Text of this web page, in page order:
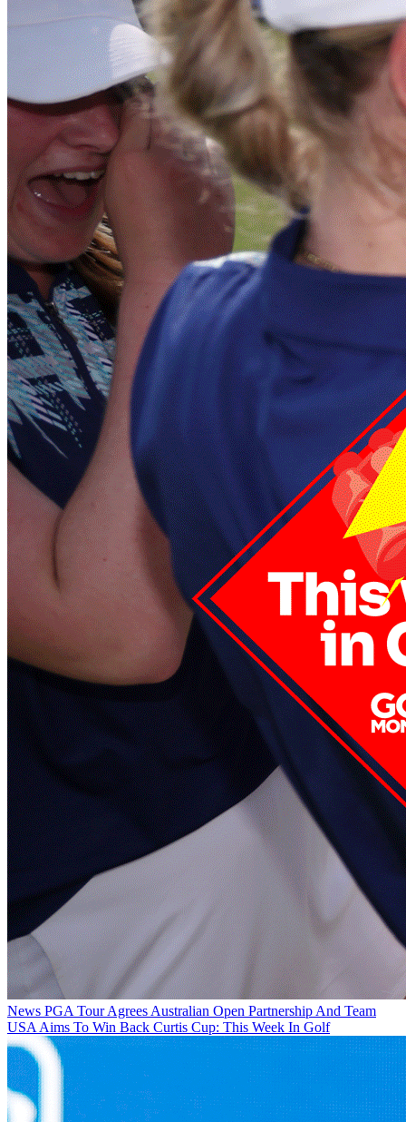
News PGA Tour Agrees Australian Open Partnership And Team
USA Aims To Win Back Curtis Cup: This Week In Golf